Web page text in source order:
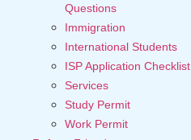
Questions
Immigration
International Students
ISP Application Checklist
Services
Study Permit
Work Permit